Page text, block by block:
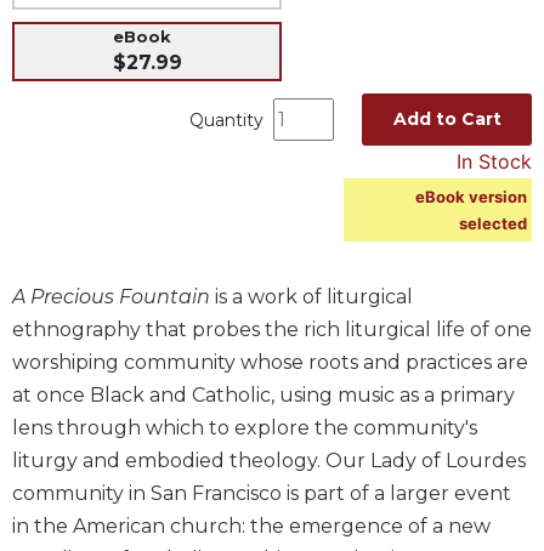
Music
Liturgical
the
Liturgy
and
Sacraments
Liturgy
in
History
Scripture
eBook
$27.99
Quantity Add to Cart
In Stock
eBook version
selected
A Precious Fountain is a work of liturgical
ethnography that probes the rich liturgical life of one
worshiping community whose roots and practices are
at once Black and Catholic, using music as a primary
lens through which to explore the community's
liturgy and embodied theology. Our Lady of Lourdes
community in San Francisco is part of a larger event
in the American church: the emergence of a new